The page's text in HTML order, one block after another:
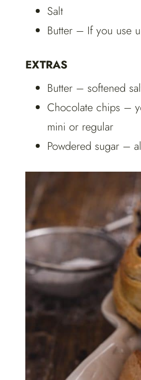
Salt
Butter – If you use
EXTRAS
Butter – softened
Chocolate chips –
mini or regular
Powdered sugar –